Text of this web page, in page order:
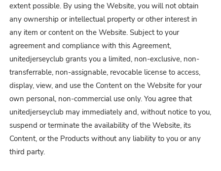
extent possible. By using the Website, you will not obtain
any ownership or intellectual property or other interest in
any item or content on the Website. Subject to your
agreement and compliance with this Agreement,
unitedjerseyclub grants you a limited, non-exclusive, non-
transferrable, non-assignable, revocable license to access,
display, view, and use the Content on the Website for your
own personal, non-commercial use only. You agree that
unitedjerseyclub may immediately and, without notice to you,
suspend or terminate the availability of the Website, its
Content, or the Products without any liability to you or any
third party.